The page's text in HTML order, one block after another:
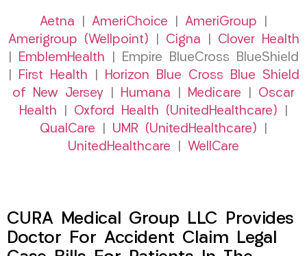
Aetna AmeriChoice AmeriGroup
Amerigroup (Wellpoint)
Cigna
Clover Health
EmblemHealth | Empire BlueCross BlueShield
First Health
Horizon Blue Cross Blue Shield
of New Jersey
Humana Medicare
Oscar
Health
Oxford Health (UnitedHealthcare)
QualCare
UMR (UnitedHealthcare)
UnitedHealthcare
WellCare
CURA Medical Group LLC Provides
Doctor For Accident Claim Legal